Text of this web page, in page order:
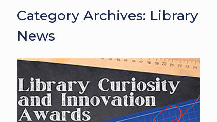
Category Archives: Library
News